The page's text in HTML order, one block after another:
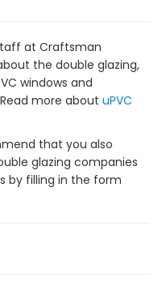
at Craftsman
the double glazing,
windows and
more about uPVC
that you also
glazing companies
by filling in the form